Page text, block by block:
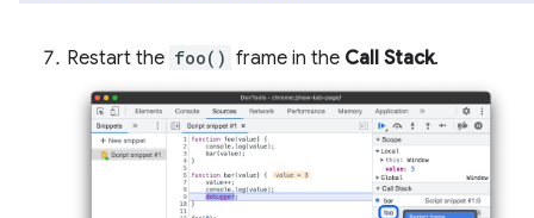
Restart the foo() frame in the Call Stack.